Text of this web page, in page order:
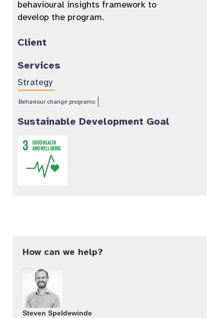
behavioural insights framework to
develop the program.
Client
Services
Strategy
Behaviour change programs
Sustainable Development Goal
How can we help?
Steven Speldewinde